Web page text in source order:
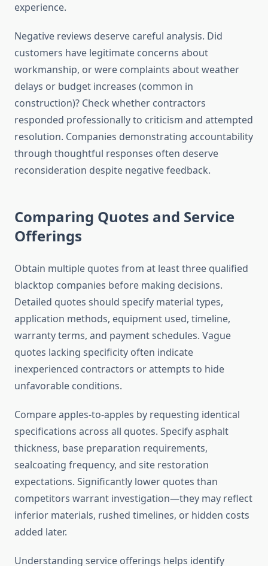
experience.
Negative reviews deserve careful analysis. Did
customers have legitimate concerns about
workmanship, or were complaints about weather
delays or budget increases (common in
construction)? Check whether contractors
responded professionally to criticism and attempted
resolution. Companies demonstrating accountability
through thoughtful responses often deserve
reconsideration despite negative feedback.
Comparing Quotes and Service
Offerings
Obtain multiple quotes from at least three qualified
blacktop companies before making decisions.
Detailed quotes should specify material types,
application methods, equipment used, timeline,
warranty terms, and payment schedules. Vague
quotes lacking specificity often indicate
inexperienced contractors or attempts to hide
unfavorable conditions.
Compare apples-to-apples by requesting identical
specifications across all quotes. Specify asphalt
thickness, base preparation requirements,
sealcoating frequency, and site restoration
expectations. Significantly lower quotes than
competitors warrant investigation—they may reflect
inferior materials, rushed timelines, or hidden costs
added later.
Understanding service offerings helps identify